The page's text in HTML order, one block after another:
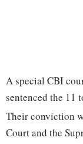
A special CBI
sentenced the 11
Their conviction
Court and the